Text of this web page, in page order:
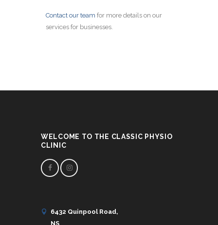
Contact our team for more details on our
services for businesses.
WELCOME TO THE CLASSIC PHYSIO
CLINIC
6432 Quinpool Road,
NS